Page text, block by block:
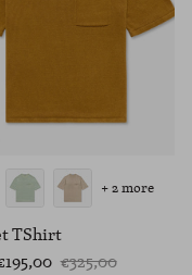
TShirt
€325,00
+ 2 more